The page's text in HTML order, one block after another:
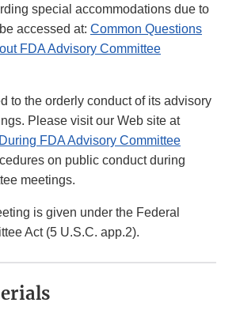
special accommodations due to
accessed at: Common Questions
FDA Advisory Committee
to the orderly conduct of its advisory
Please visit our Web site at
FDA Advisory Committee
on public conduct during
meetings.
is given under the Federal
Act (5 U.S.C. app.2).